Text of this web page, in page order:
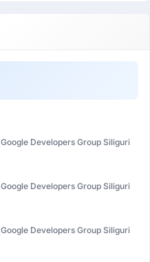
Google Developers Group Siliguri
Google Developers Group Siliguri
Google Developers Group Siliguri